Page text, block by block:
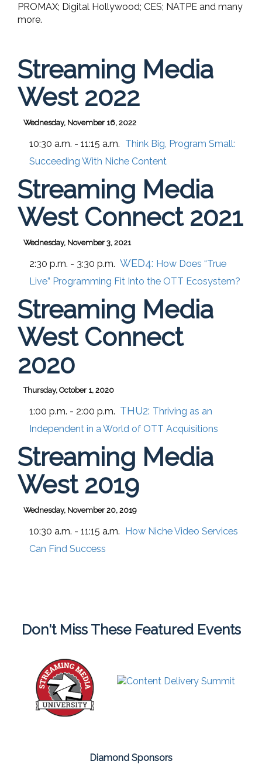
PROMAX; Digital Hollywood; CES; NATPE and many
more.
Streaming Media
West 2022
Wednesday, November 16, 2022
10:30 a.m. - 11:15 a.m. Think Big, Program Small:
Succeeding With Niche Content
Streaming Media
West Connect 2021
Wednesday, November 3, 2021
2:30 p.m. - 3:30 p.m. WED4: How Does “True
Live” Programming Fit Into the OTT Ecosystem?
Streaming Media
West Connect
2020
Thursday, October 1, 2020
1:00 p.m. - 2:00 p.m. THU2: Thriving as an
Independent in a World of OTT Acquisitions
Streaming Media
West 2019
Wednesday, November 20, 2019
10:30 a.m. - 11:15 a.m. How Niche Video Services
Can Find Success
Don't Miss These Featured Events
Diamond Sponsors